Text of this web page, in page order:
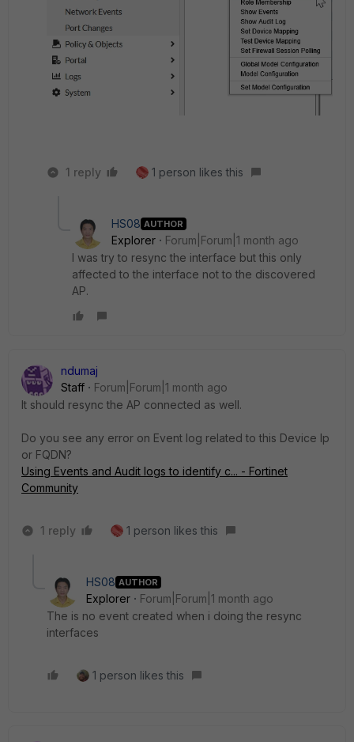
1 reply 1 person likes this
HS08 AUTHOR
Explorer
Forum|Forum|1 month ago
I was try to resync the interface but this only
affected to the interface not to the discovered
AP.
ndumaj
Staff
Forum|Forum|1 month ago
It should resync the AP connected as well.
Do you see any error on Event log related to this Device Ip
or FQDN?
Using Events and Audit logs to identify c... - Fortinet
Community
1 reply 1 person likes this
HS08 AUTHOR
Explorer
Forum|Forum|1 month ago
The is no event created when i doing the resync
interfaces
1 person likes this